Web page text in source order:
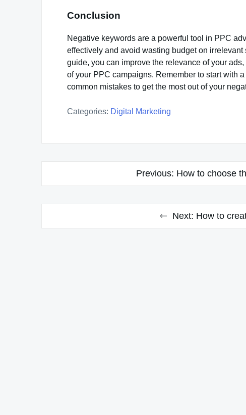
Conclusion
Negative keywords are a powerful tool in PPC
effectively and avoid wasting budget on
guide, you can improve the relevance of your
of your PPC campaigns. Remember to start with
common mistakes to get the most out of your
Categories: Digital Marketing
Previous: How to choose
Next: How to